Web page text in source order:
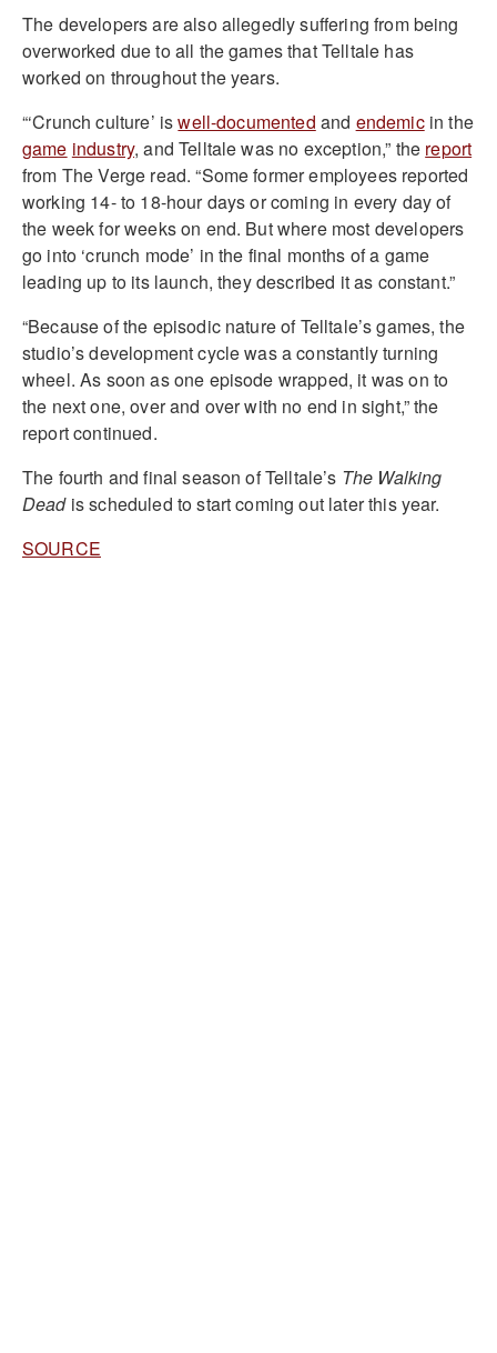
The developers are also allegedly suffering from being
overworked due to all the games that Telltale has
worked on throughout the years.
“‘Crunch culture’ iswell-documented and endemicin the
game industry, and Telltale was no exception,” the report
from The Verge read. “Some former employees reported
working 14- to 18-hour days or coming in every day of
the week for weeks on end. But where most developers
go into ‘crunch mode’ in the final months of a game
leading up to its launch, they described it as constant.”
“Because of the episodic nature of Telltale’s games, the
studio’s development cycle was a constantly turning
wheel. As soon as one episode wrapped, it was on to
the next one, over and over with no end in sight,” the
report continued.
The fourth and final season of Telltale’s The Walking
Deadis scheduled to start coming out later this year.
SOURCE